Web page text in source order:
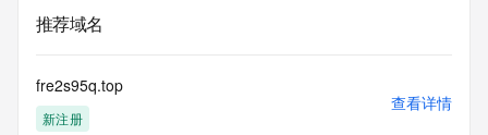
TERMS OF USE: You are not authorized to access or query
database through the use of electronic processes that are
high-volume and
automated except as reasonably necessary to register
推荐域名
fre2s95q.top
新注册
查看详情